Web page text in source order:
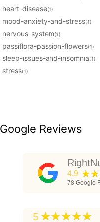
heart-disease(1)
mood-anxiety-and-stress(1)
nervous-system(1)
passiflora-passion-flowers(1)
sleep-issues-and-insomnia(1)
stress(1)
Google Reviews
4.9
78 Google
5 ★★★★★